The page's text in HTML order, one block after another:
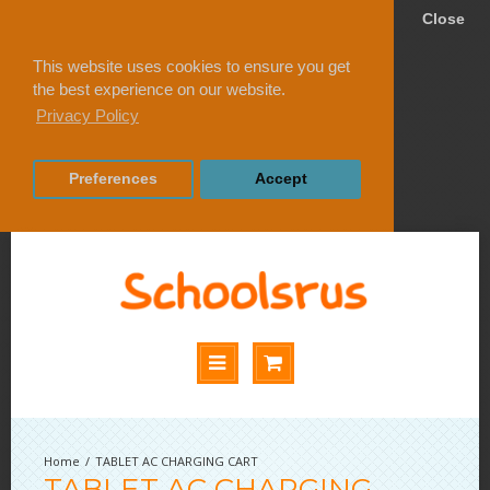
This website uses cookies to ensure you get
the best experience on our website.
Privacy Policy
Close
Preferences Accept
TABLET AC CHARGING CART